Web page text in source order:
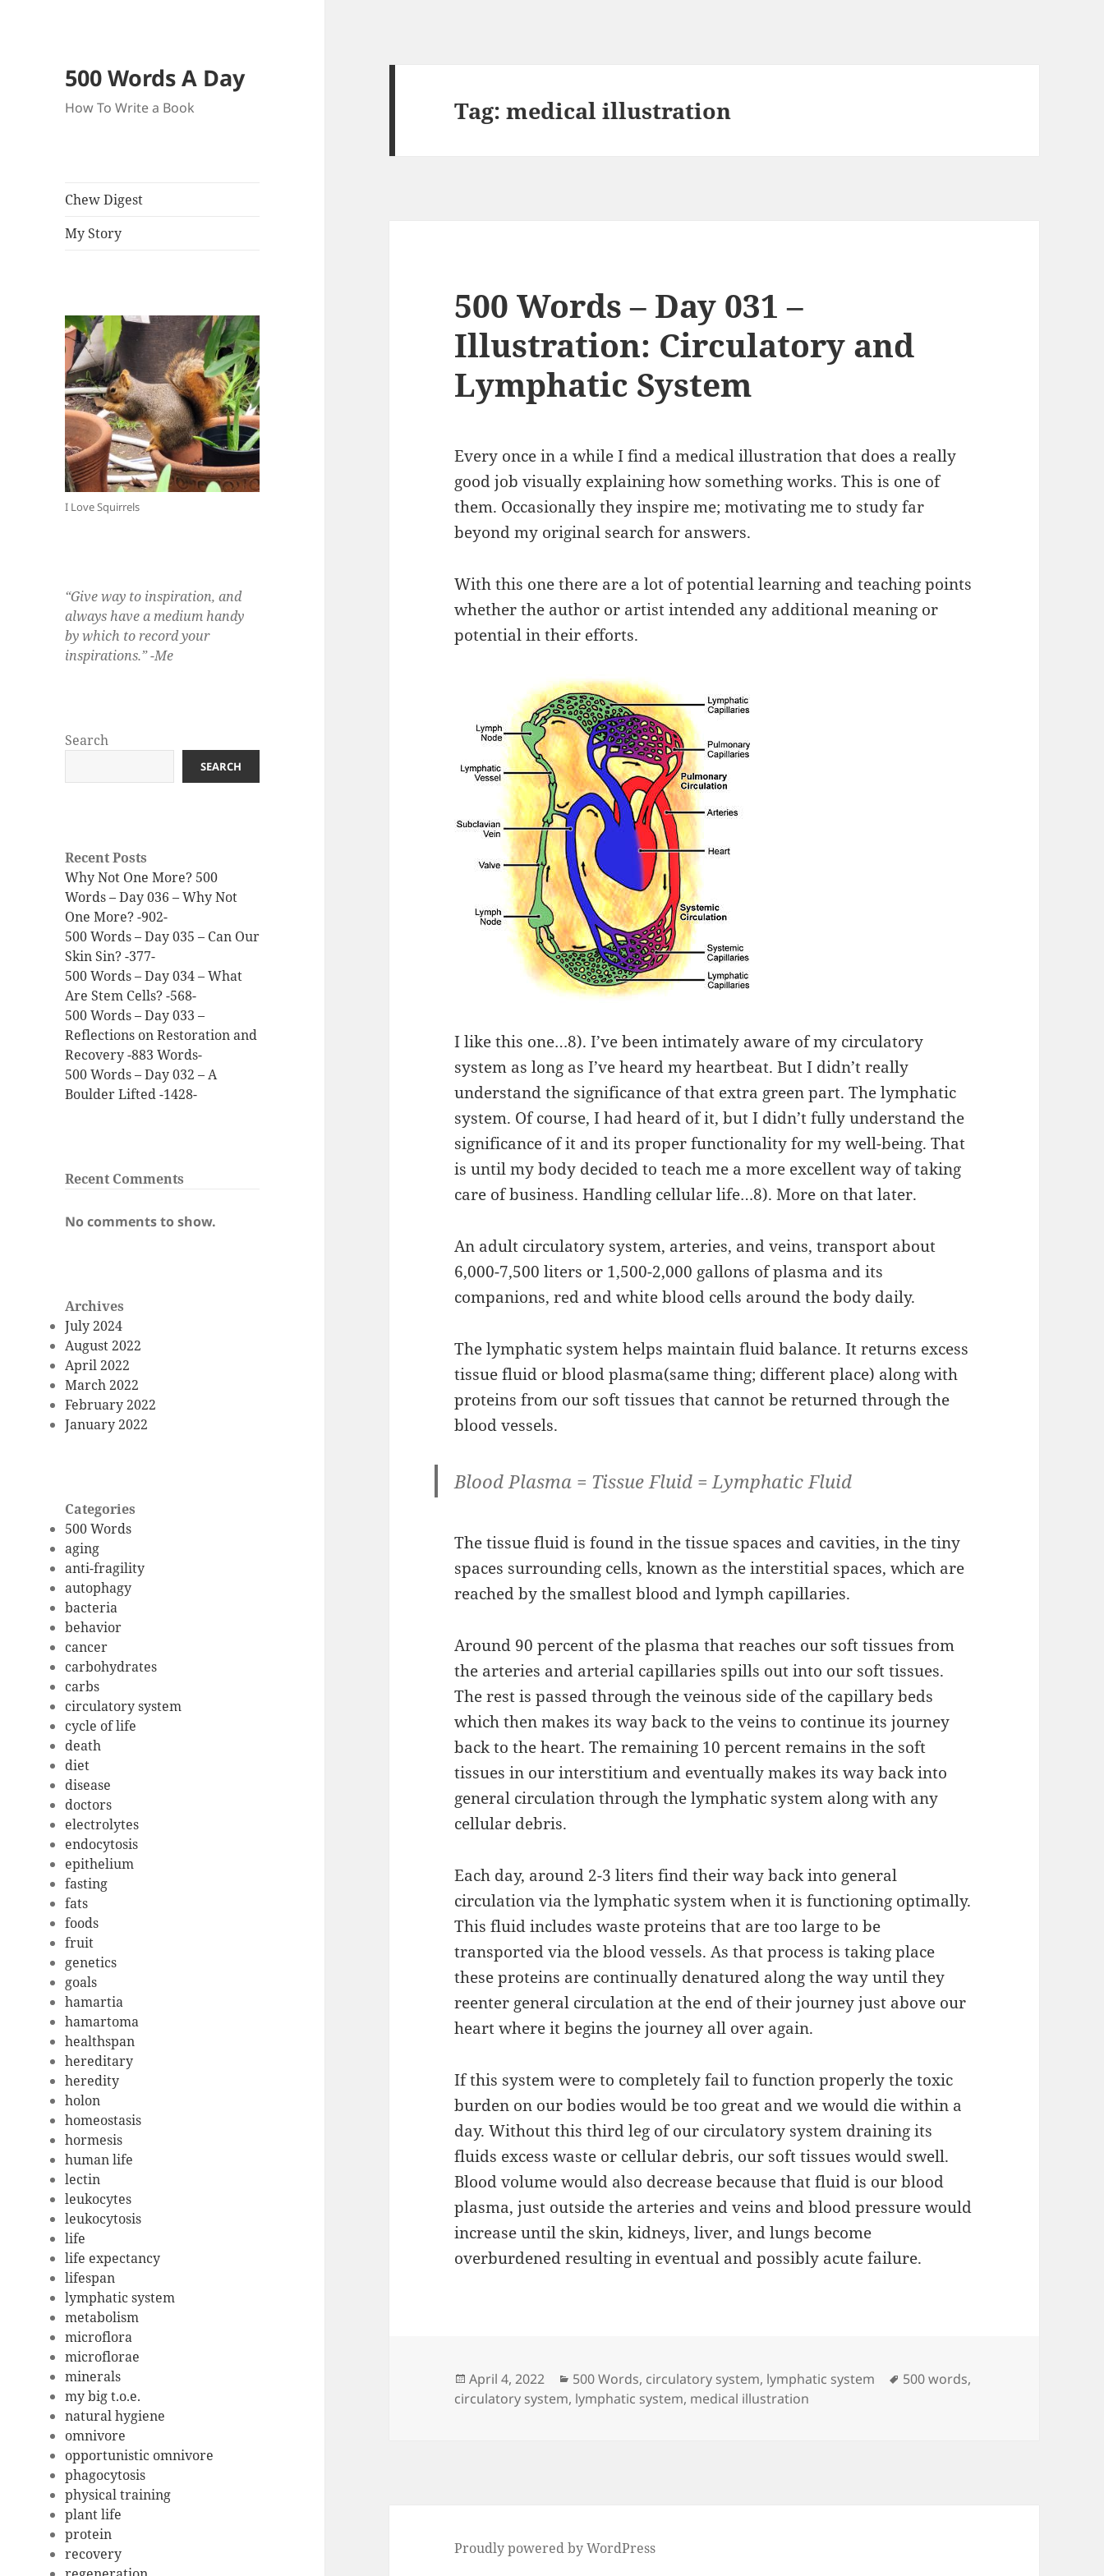
500 Words A Day
How To Write a Book
Chew Digest
My Story
I Love Squirrels
“Give way to inspiration, and
always have a medium handy
by which to record your
inspirations.” -Me
Search
SEARCH
Recent Posts
Why Not One More? 500
Words – Day 036 – Why Not
One More? -902-
500 Words – Day 035 – Can Our
Skin Sin? -377-
500 Words – Day 034 – What
Are Stem Cells? -568-
500 Words – Day 033 –
Reflections on Restoration and
Recovery -883 Words-
500 Words – Day 032 – A
Boulder Lifted -1428-
Recent Comments
No comments to show.
Archives
July 2024
August 2022
April 2022
March 2022
February 2022
January 2022
Categories
500 Words
aging
anti-fragility
autophagy
bacteria
behavior
cancer
carbohydrates
carbs
circulatory system
cycle of life
death
diet
disease
doctors
electrolytes
endocytosis
epithelium
fasting
fats
foods
fruit
genetics
goals
hamartia
hamartoma
healthspan
hereditary
heredity
holon
homeostasis
hormesis
human life
lectin
leukocytes
leukocytosis
life
life expectancy
lifespan
lymphatic system
metabolism
microflora
microflorae
minerals
my big t.o.e.
natural hygiene
omnivore
opportunistic omnivore
phagocytosis
physical training
plant life
protein
recovery
Tag:medical illustration
500 Words – Day 031 –
Illustration: Circulatory and
Lymphatic System
Every once in a while I find a medical illustration that does a really
good job visually explaining how something works. This is one of
them. Occasionally they inspire me; motivating me to study far
beyond my original search for answers.
With this one there are a lot of potential learning and teaching points
whether the author or artist intended any additional meaning or
potential in their efforts.
I like this one…8). I’ve been intimately aware of my circulatory
system as long as I’ve heard my heartbeat. But I didn’t really
understand the significance of that extra green part. The lymphatic
system. Of course, I had heard of it, but I didn’t fully understand the
significance of it and its proper functionality for my well-being. That
is until my body decided to teach me a more excellent way of taking
care of business. Handling cellular life…8). More on that later.
An adult circulatory system, arteries, and veins, transport about
6,000-7,500 liters or 1,500-2,000 gallons of plasma and its
companions, red and white blood cells around the body daily.
The lymphatic system helps maintain fluid balance. It returns excess
tissue fluid or blood plasma(same thing; different place) along with
proteins from our soft tissues that cannot be returned through the
blood vessels.
Blood Plasma = Tissue Fluid = Lymphatic Fluid
The tissue fluid is found in the tissue spaces and cavities, in the tiny
spaces surrounding cells, known as the interstitial spaces, which are
reached by the smallest blood and lymph capillaries.
Around 90 percent of the plasma that reaches our soft tissues from
the arteries and arterial capillaries spills out into our soft tissues.
The rest is passed through the veinous side of the capillary beds
which then makes its way back to the veins to continue its journey
back to the heart. The remaining 10 percent remains in the soft
tissues in our interstitium and eventually makes its way back into
general circulation through the lymphatic system along with any
cellular debris.
Each day, around 2-3 liters find their way back into general
circulation via the lymphatic system when it is functioning optimally.
This fluid includes waste proteins that are too large to be
transported via the blood vessels. As that process is taking place
these proteins are continually denatured along the way until they
reenter general circulation at the end of their journey just above our
heart where it begins the journey all over again.
If this system were to completely fail to function properly the toxic
burden on our bodies would be too great and we would die within a
day. Without this third leg of our circulatory system draining its
fluids excess waste or cellular debris, our soft tissues would swell.
Blood volume would also decrease because that fluid is our blood
plasma, just outside the arteries and veins and blood pressure would
increase until the skin, kidneys, liver, and lungs become
overburdened resulting in eventual and possibly acute failure.
Posted
on
April 4, 2022 Categories
500 Words, circulatory system, lymphatic system Tags
500 words,
circulatory system, lymphatic system, medical illustration
Proudly powered by WordPress